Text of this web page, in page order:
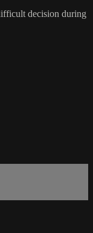
decision during